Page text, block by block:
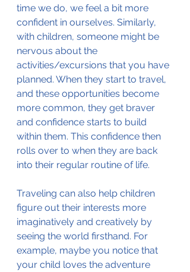
time we do, we feel a bit more
confident in ourselves. Similarly,
with children, someone might be
nervous about the
activities/excursions that you have
planned. When they start to travel,
and these opportunities become
more common, they get braver
and confidence starts to build
within them. This confidence then
rolls over to when they are back
into their regular routine of life.
Traveling can also help children
figure out their interests more
imaginatively and creatively by
seeing the world firsthand. For
example, maybe you notice that
your child loves the adventure